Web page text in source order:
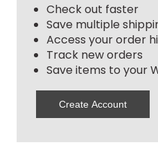
Check out faster
Save multiple
Access your order
Track new orders
Save items to your
Create Account